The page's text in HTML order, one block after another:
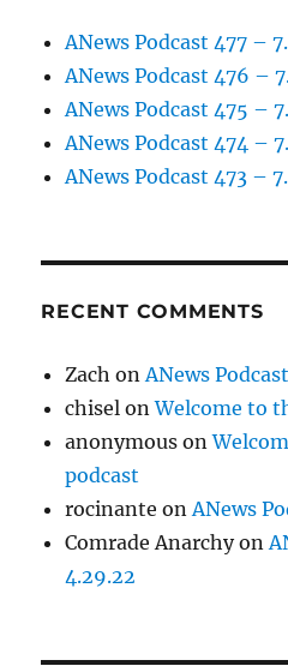
ANews Podcast 477 –
ANews Podcast 476 –
ANews Podcast 475 –
ANews Podcast 474 –
ANews Podcast 473 –
RECENT COMMENTS
Zach onANews
chisel onWelcome to
anonymous on
podcast
rocinante onANews
Comrade Anarchyon
4.29.22